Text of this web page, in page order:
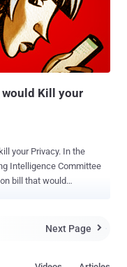
is a
searches you've done,
Google says.
with the most
Kill your
Privacy. In the
bill that would
and terrorists are
Next Page 